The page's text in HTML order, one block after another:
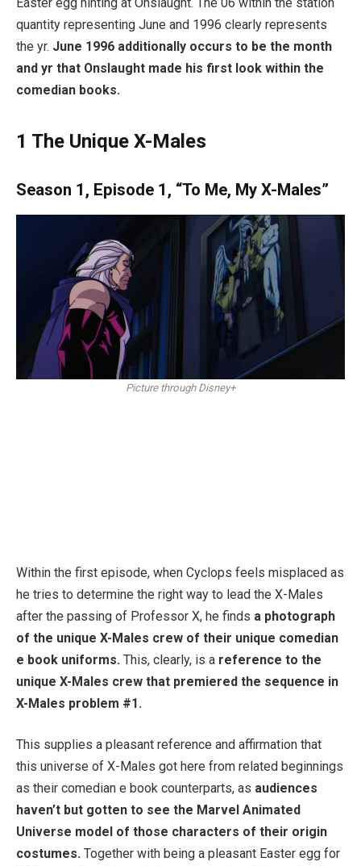
Easter egg hinting at Onslaught. The 06 within the station
quantity representing June and 1996 clearly represents
the yr. June 1996 additionally occurs to be the month
and yr that Onslaught made his first look within the
comedian books.
1 The Unique X-Males
Season 1, Episode 1, “To Me, My X-Males”
Picture through Disney+
Within the first episode, when Cyclops feels misplaced as
he tries to determine the right way to lead the X-Males
after the passing of Professor X, he finds a photograph
of the unique X-Males crew of their unique comedian
e book uniforms. This, clearly, is a reference to the
unique X-Males crew that premiered the sequence in
X-Males problem #1.
This supplies a pleasant reference and affirmation that
this universe of X-Males got here from related beginnings
as their comedian e book counterparts, as audiences
haven’t but gotten to see the Marvel Animated
Universe model of those characters of their origin
costumes. Together with being a pleasant Easter egg for